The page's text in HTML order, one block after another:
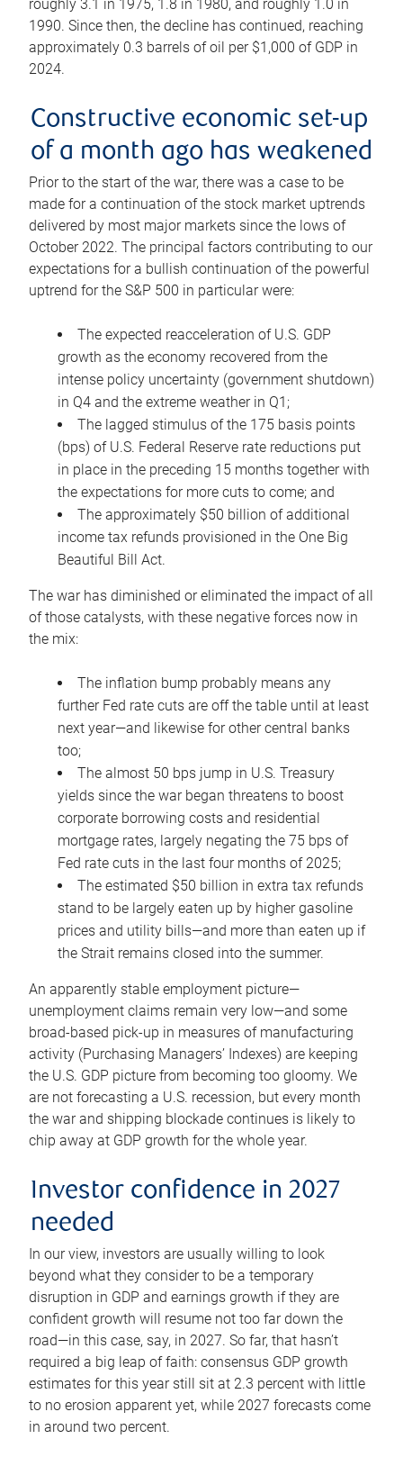
roughly 3.1 in 1975, 1.8 in 1980, and roughly 1.0 in
1990. Since then, the decline has continued, reaching
approximately 0.3 barrels of oil per $1,000 of GDP in
2024.
Constructive economic set-up
of a month ago has weakened
Prior to the start of the war, there was a case to be
made for a continuation of the stock market uptrends
delivered by most major markets since the lows of
October 2022. The principal factors contributing to our
expectations for a bullish continuation of the powerful
uptrend for the S&P 500 in particular were:
The expected reacceleration of U.S. GDP
growth as the economy recovered from the
intense policy uncertainty (government shutdown)
in Q4 and the extreme weather in Q1;
The lagged stimulus of the 175 basis points
(bps) of U.S. Federal Reserve rate reductions put
in place in the preceding 15 months together with
the expectations for more cuts to come; and
The approximately $50 billion of additional
income tax refunds provisioned in the One Big
Beautiful Bill Act.
The war has diminished or eliminated the impact of all
of those catalysts, with these negative forces now in
the mix:
The inflation bump probably means any
further Fed rate cuts are off the table until at least
next year—and likewise for other central banks
too;
The almost 50 bps jump in U.S. Treasury
yields since the war began threatens to boost
corporate borrowing costs and residential
mortgage rates, largely negating the 75 bps of
Fed rate cuts in the last four months of 2025;
The estimated $50 billion in extra tax refunds
stand to be largely eaten up by higher gasoline
prices and utility bills—and more than eaten up if
the Strait remains closed into the summer.
An apparently stable employment picture—
unemployment claims remain very low—and some
broad-based pick-up in measures of manufacturing
activity (Purchasing Managers’ Indexes) are keeping
the U.S. GDP picture from becoming too gloomy. We
are not forecasting a U.S. recession, but every month
the war and shipping blockade continues is likely to
chip away at GDP growth for the whole year.
Investor confidence in 2027
needed
In our view, investors are usually willing to look
beyond what they consider to be a temporary
disruption in GDP and earnings growth if they are
confident growth will resume not too far down the
road—in this case, say, in 2027. So far, that hasn’t
required a big leap of faith: consensus GDP growth
estimates for this year still sit at 2.3 percent with little
to no erosion apparent yet, while 2027 forecasts come
in around two percent.